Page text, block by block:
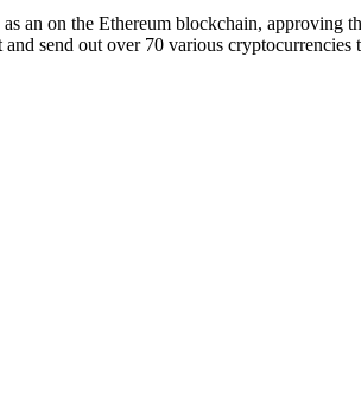
an on the Ethereum blockchain, approving
send out over 70 various